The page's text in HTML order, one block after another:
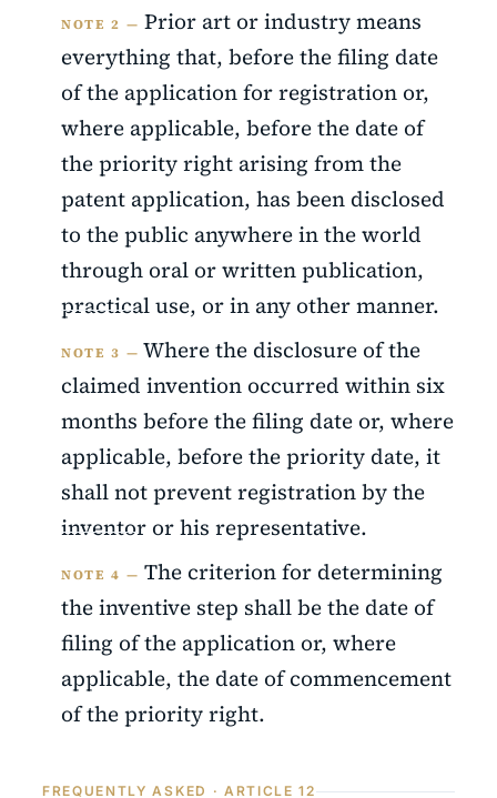
NOTE 2 — Prior art or industry means
everything that, before the filing date
of the application for registration or,
where applicable, before the date of
the priority right arising from the
patent application, has been disclosed
to the public anywhere in the world
through oral or written publication,
practical use, or in any other manner.
NOTE 3 — Where the disclosure of the
claimed invention occurred within six
months before the filing date or, where
applicable, before the priority date, it
shall not prevent registration by the
inventor or his representative.
NOTE 4 — The criterion for determining
the inventive step shall be the date of
filing of the application or, where
applicable, the date of commencement
of the priority right.
FREQUENTLY ASKED · ARTICLE 12